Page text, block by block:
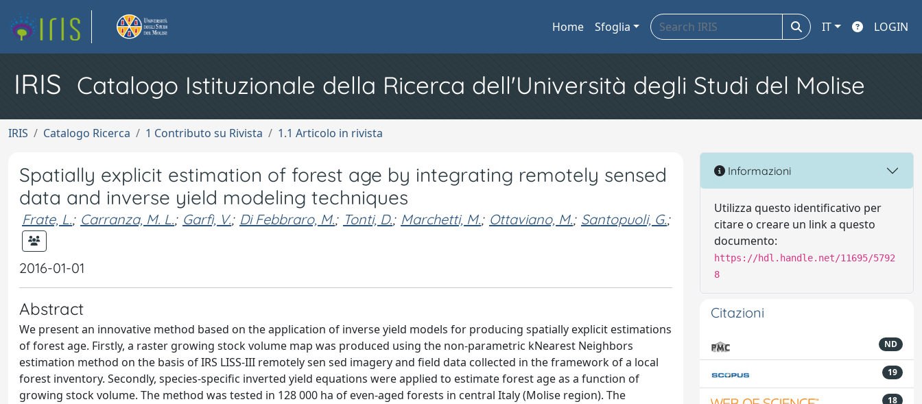
Home Sfoglia IT LOGIN
IRIS Catalogo Istituzionale della Ricerca dell'Università degli Studi del Molise
IRIS Catalogo Ricerca 1 Contributo su Rivista 1.1 Articolo in rivista
Spatially explicit estimation of forest age by integrating remotely sensed
data and inverse yield modeling techniques
Frate, L.; Carranza, M. L.; Garfì, V.; Di Febbraro, M.; Tonti, D.; Marchetti, M.; Ottaviano, M.; Santopuoli, G.;
2016-01-01
Abstract
We present an innovative method based on the application of inverse yield models for producing spatially explicit estimations
of forest age. Firstly, a raster growing stock volume map was produced using the non-parametric kNearest Neighbors
estimation method on the basis of IRS LISS-III remotely sen sed imagery and field data collected in the framework of a local
forest inventory. Secondly, species-specific inverted yield equations were applied to estimate forest age as a function of
growing stock volume. The method was tested in 128 000 ha of even-aged forests in central Italy (Molise region). The
Informazioni
Utilizza questo identificativo per
citare o creare un link a questo
documento:
https://hdl.handle.net/11695/5792
8
Citazioni
ND
19
18